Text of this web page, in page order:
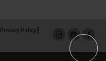
Privacy Policy